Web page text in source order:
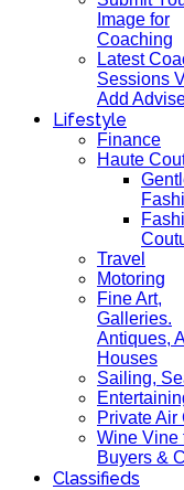
Image for
Coaching
Latest
Sessions
Add
Lifestyle
Finance
Haute
Travel
Motoring
Fine Art,
Galleries.
Antiques,
Houses
Sailing,
Private Air
Wine Vine
Buyers &
Classifieds